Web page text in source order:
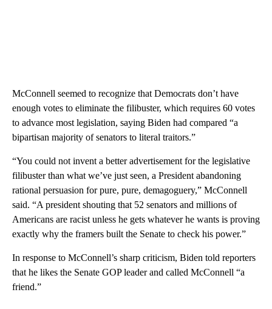
McConnell seemed to recognize that Democrats don’t have
enough votes to eliminate the filibuster, which requires 60 votes
to advance most legislation, saying Biden had compared “a
bipartisan majority of senators to literal traitors.”
“You could not invent a better advertisement for the legislative
filibuster than what we’ve just seen, a President abandoning
rational persuasion for pure, pure, demagoguery,” McConnell
said. “A president shouting that 52 senators and millions of
Americans are racist unless he gets whatever he wants is proving
exactly why the framers built the Senate to check his power.”
In response to McConnell’s sharp criticism, Biden told reporters
that he likes the Senate GOP leader and called McConnell “a
friend.”